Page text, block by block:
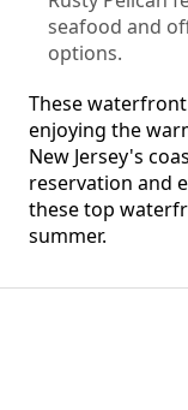
seafood and
options.
These
enjoying the
New Jersey's
reservation and
these top
summer.